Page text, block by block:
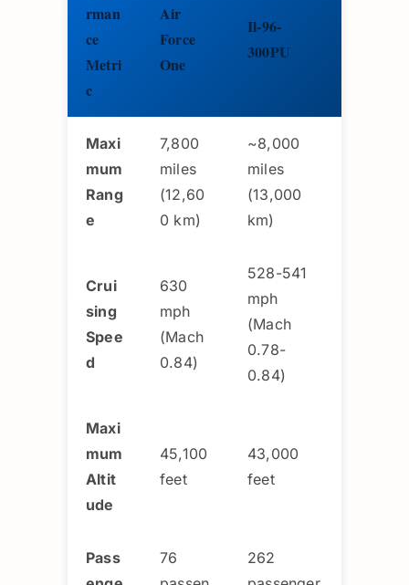
rman
ce
Metri
c
Air
Force
One
Il-96-
300PU
Maxi
mum
Rang
e
7,800
miles
(12,60
0 km)
~8,000
miles
(13,000
km)
Crui
sing
Spee
d
630
mph
(Mach
0.84)
528-541
mph
(Mach
0.78-
0.84)
Maxi
mum
Altit
ude
45,100
feet
43,000
feet
Pass
76
262